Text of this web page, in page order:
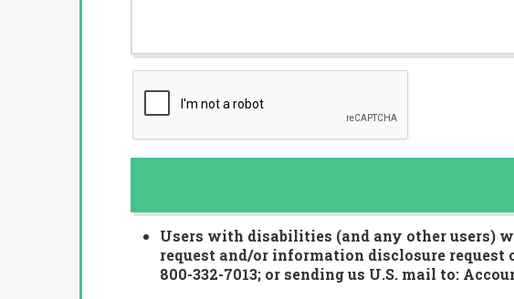
Users with disabilities (and any other users)
request and/or information disclosure
800-332-7013; or sending us U.S. mail to: